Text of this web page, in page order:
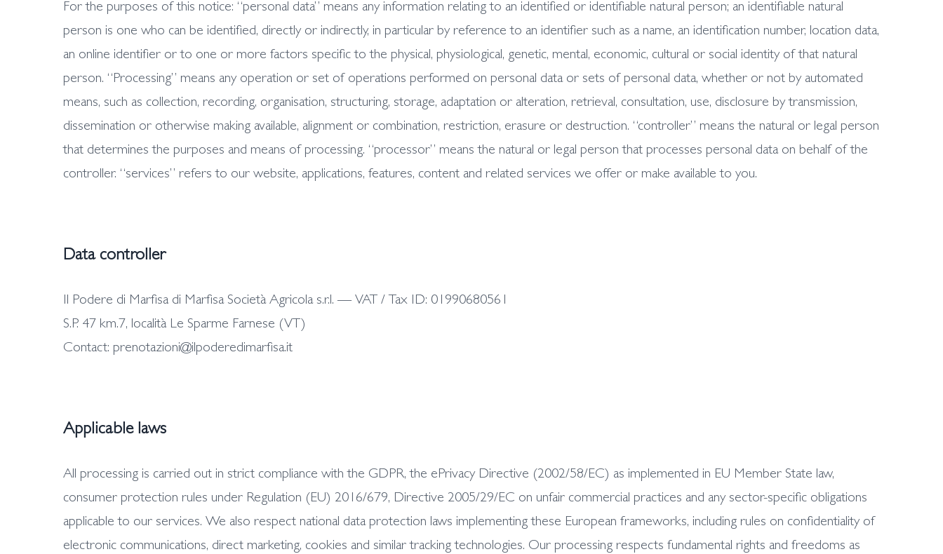
For the purposes of this notice: “personal data” means any information relating to an identified or identifiable natural person; an identifiable natural
person is one who can be identified, directly or indirectly, in particular by reference to an identifier such as a name, an identification number, location data,
an online identifier or to one or more factors specific to the physical, physiological, genetic, mental, economic, cultural or social identity of that natural
person. “Processing” means any operation or set of operations performed on personal data or sets of personal data, whether or not by automated
means, such as collection, recording, organisation, structuring, storage, adaptation or alteration, retrieval, consultation, use, disclosure by transmission,
dissemination or otherwise making available, alignment or combination, restriction, erasure or destruction. “controller” means the natural or legal person
that determines the purposes and means of processing. “processor” means the natural or legal person that processes personal data on behalf of the
controller. “services” refers to our website, applications, features, content and related services we offer or make available to you.
Data controller
Il Podere di Marfisa di Marfisa Società Agricola s.r.l. — VAT / Tax ID: 01990680561
S.P. 47 km.7, località Le Sparme Farnese (VT)
Contact: prenotazioni@ilpoderedimarfisa.it
Applicable laws
All processing is carried out in strict compliance with the GDPR, the ePrivacy Directive (2002/58/EC) as implemented in EU Member State law,
consumer protection rules under Regulation (EU) 2016/679, Directive 2005/29/EC on unfair commercial practices and any sector-specific obligations
applicable to our services. We also respect national data protection laws implementing these European frameworks, including rules on confidentiality of
electronic communications, direct marketing, cookies and similar tracking technologies. Our processing respects fundamental rights and freedoms as